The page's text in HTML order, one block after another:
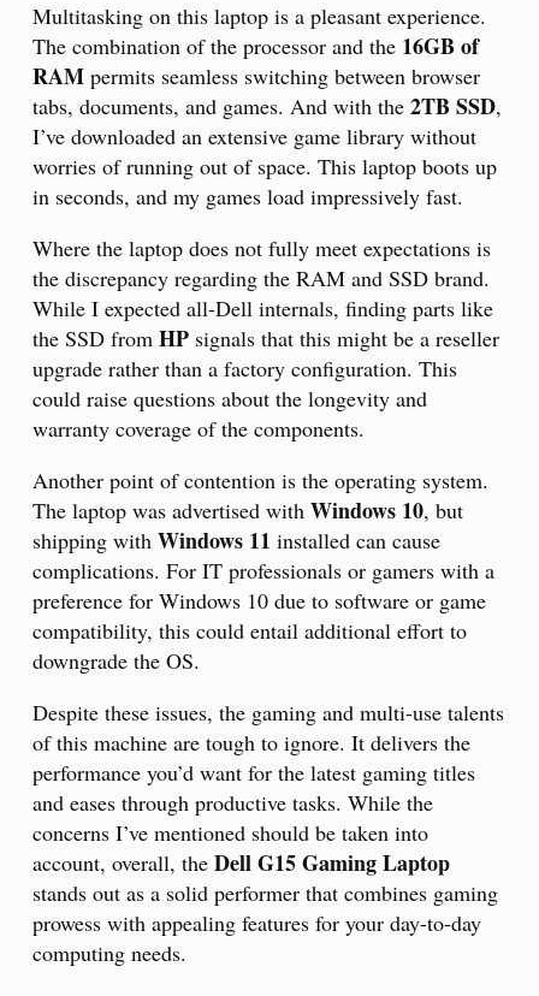
Multitasking on this laptop is a pleasant experience.
The combination of the processor and the 16GB of
RAM permits seamless switching between browser
tabs, documents, and games. And with the 2TB SSD,
I’ve downloaded an extensive game library without
worries of running out of space. This laptop boots up
in seconds, and my games load impressively fast.
Where the laptop does not fully meet expectations is
the discrepancy regarding the RAM and SSD brand.
While I expected all-Dell internals, finding parts like
the SSD from HP signals that this might be a reseller
upgrade rather than a factory configuration. This
could raise questions about the longevity and
warranty coverage of the components.
Another point of contention is the operating system.
The laptop was advertised with Windows 10, but
shipping with Windows 11 installed can cause
complications. For IT professionals or gamers with a
preference for Windows 10 due to software or game
compatibility, this could entail additional effort to
downgrade the OS.
Despite these issues, the gaming and multi-use talents
of this machine are tough to ignore. It delivers the
performance you’d want for the latest gaming titles
and eases through productive tasks. While the
concerns I’ve mentioned should be taken into
account, overall, the Dell G15 Gaming Laptop
stands out as a solid performer that combines gaming
prowess with appealing features for your day-to-day
computing needs.